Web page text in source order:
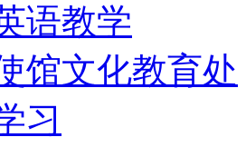
语教学
馆文化教育处
习